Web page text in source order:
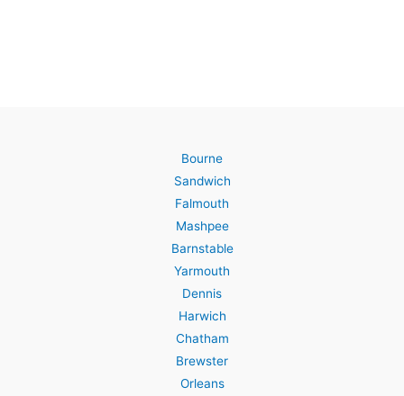
Bourne
Sandwich
Falmouth
Mashpee
Barnstable
Yarmouth
Dennis
Harwich
Chatham
Brewster
Orleans